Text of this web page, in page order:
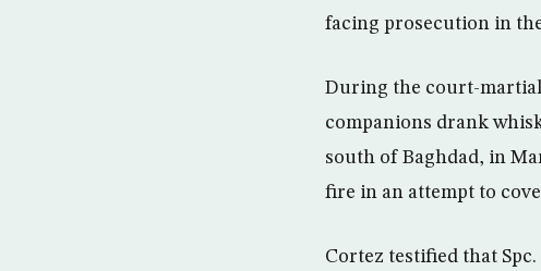
facing prosecution in
During the court-
companions drank
south of Baghdad, in
fire in an attempt to
Cortez testified that